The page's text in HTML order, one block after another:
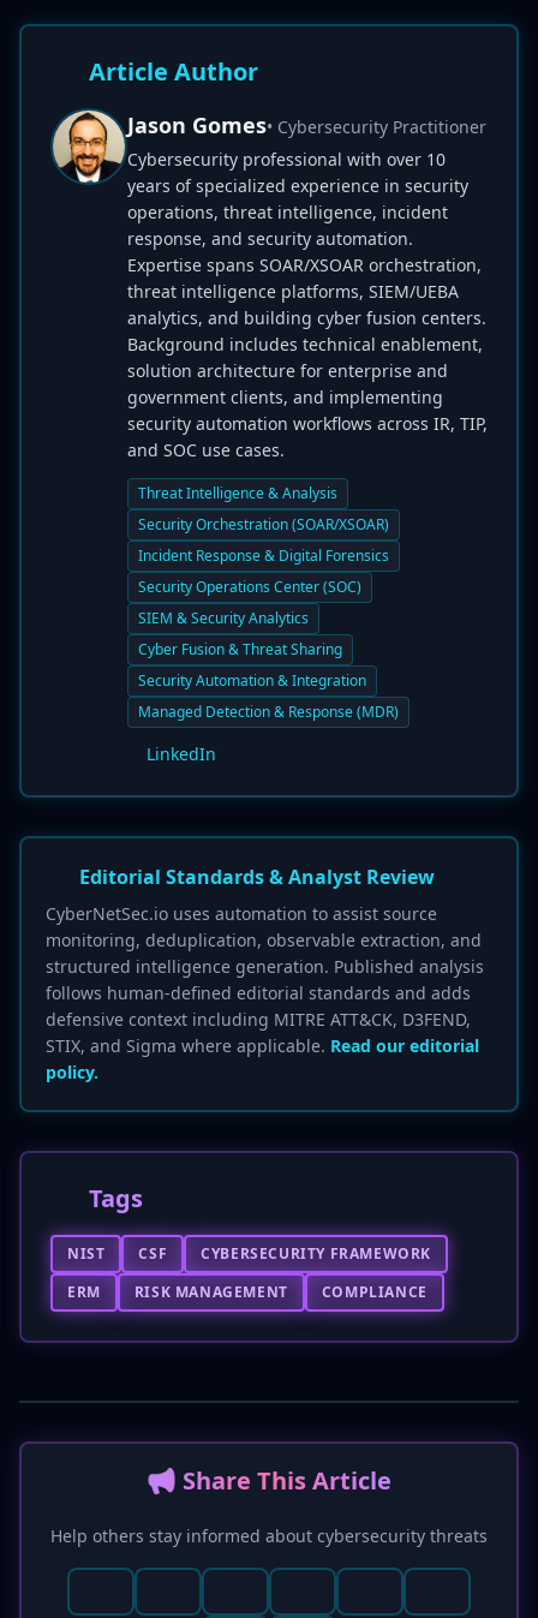
Article Author
Jason Gomes• Cybersecurity Practitioner
Cybersecurity professional with over 10
years of specialized experience in security
operations, threat intelligence, incident
response, and security automation.
Expertise spans SOAR/XSOAR orchestration,
threat intelligence platforms, SIEM/UEBA
analytics, and building cyber fusion centers.
Background includes technical enablement,
solution architecture for enterprise and
government clients, and implementing
security automation workflows across IR, TIP,
and SOC use cases.
Threat Intelligence & Analysis
Security Orchestration (SOAR/XSOAR)
Incident Response & Digital Forensics
Security Operations Center (SOC)
SIEM & Security Analytics
Cyber Fusion & Threat Sharing
Security Automation & Integration
Managed Detection & Response (MDR)
LinkedIn
Editorial Standards & Analyst Review
CyberNetSec.io uses automation to assist source
monitoring, deduplication, observable extraction, and
structured intelligence generation. Published analysis
follows human-defined editorial standards and adds
defensive context including MITRE ATT&CK, D3FEND,
STIX, and Sigma where applicable. Read our editorial
policy.
Tags
NIST CSF
CYBERSECURITY FRAMEWORK
ERM
RISK MANAGEMENT COMPLIANCE
📢 Share This Article
Help others stay informed about cybersecurity threats